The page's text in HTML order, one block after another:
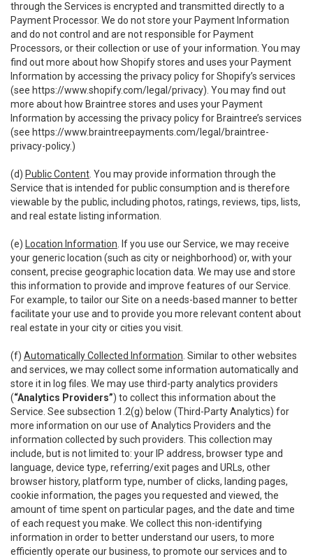
through the Services is encrypted and transmitted directly to a
Payment Processor. We do not store your Payment Information
and do not control and are not responsible for Payment
Processors, or their collection or use of your information. You may
find out more about how Shopify stores and uses your Payment
Information by accessing the privacy policy for Shopify’s services
(see https://www.shopify.com/legal/privacy). You may find out
more about how Braintree stores and uses your Payment
Information by accessing the privacy policy for Braintree’s services
(see https://www.braintreepayments.com/legal/braintree-
privacy-policy.)
(d) Public Content . You may provide information through the
Service that is intended for public consumption and is therefore
viewable by the public, including photos, ratings, reviews, tips, lists,
and real estate listing information.
(e) Location Information . If you use our Service, we may receive
your generic location (such as city or neighborhood) or, with your
consent, precise geographic location data. We may use and store
this information to provide and improve features of our Service.
For example, to tailor our Site on a needs-based manner to better
facilitate your use and to provide you more relevant content about
real estate in your city or cities you visit.
(f) Automatically Collected Information . Similar to other websites
and services, we may collect some information automatically and
store it in log files. We may use third-party analytics providers
(“Analytics Providers”) to collect this information about the
Service. See subsection 1.2(g) below (Third-Party Analytics) for
more information on our use of Analytics Providers and the
information collected by such providers. This collection may
include, but is not limited to: your IP address, browser type and
language, device type, referring/exit pages and URLs, other
browser history, platform type, number of clicks, landing pages,
cookie information, the pages you requested and viewed, the
amount of time spent on particular pages, and the date and time
of each request you make. We collect this non-identifying
information in order to better understand our users, to more
efficiently operate our business, to promote our services and to